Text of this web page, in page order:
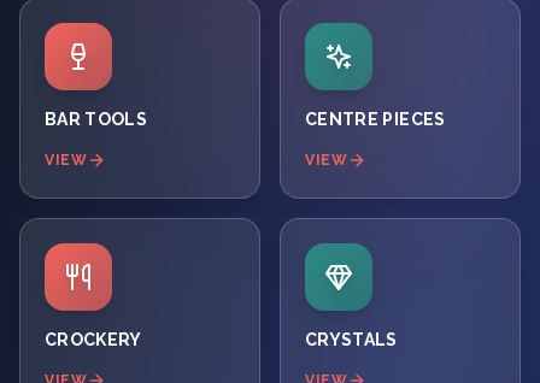
BAR TOOLS
VIEW
CENTRE PIECES
VIEW
CROCKERY CRYSTALS